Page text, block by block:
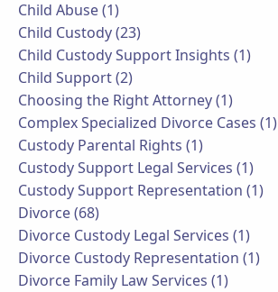
Child Abuse (1)
Child Custody (23)
Child Custody Support Insights (1)
Child Support (2)
Choosing the Right Attorney (1)
Complex Specialized Divorce Cases (1)
Custody Parental Rights (1)
Custody Support Legal Services (1)
Custody Support Representation (1)
Divorce (68)
Divorce Custody Legal Services (1)
Divorce Custody Representation (1)
Divorce Family Law Services (1)